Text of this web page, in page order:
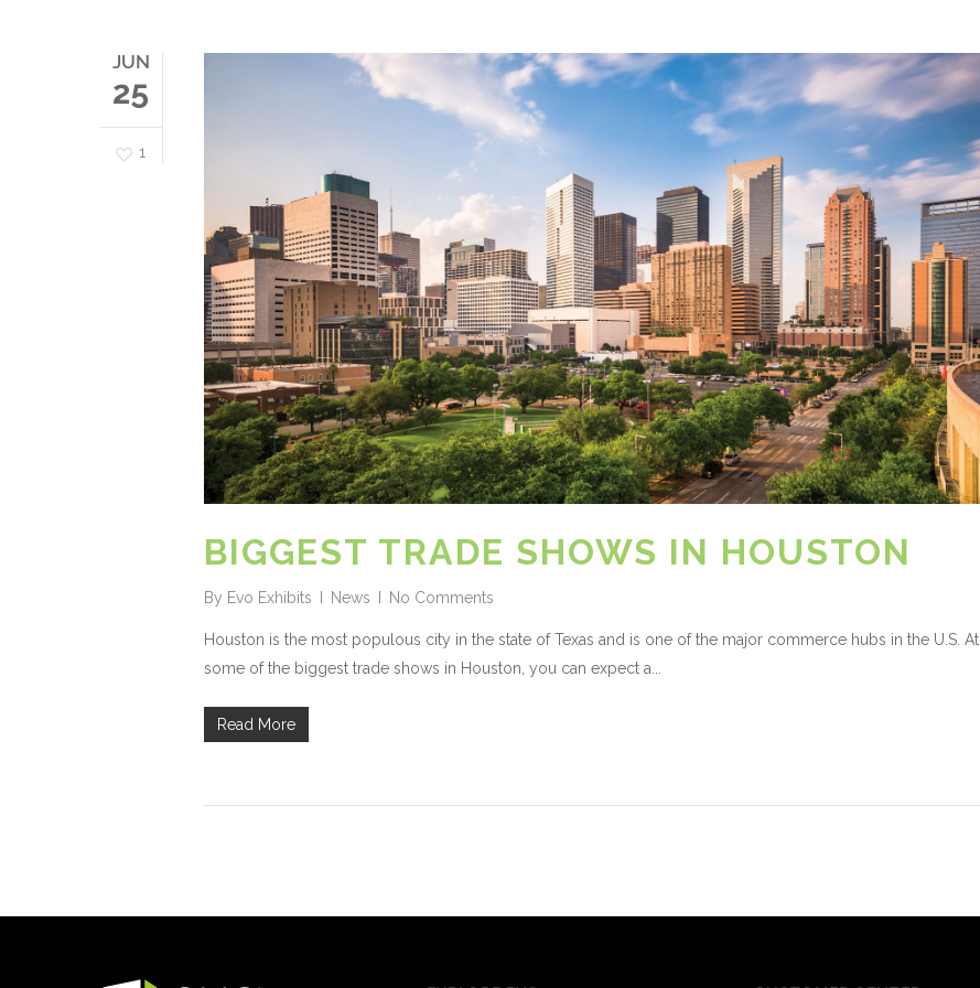
JUN
25
1
BIGGEST TRADE SHOWS IN HOUSTON
By Evo Exhibits News No Comments
Houston is the most populous city in the state of Texas and is one of the major commerce hubs in the U.S. At
some of the biggest trade shows in Houston, you can expect a...
Read More